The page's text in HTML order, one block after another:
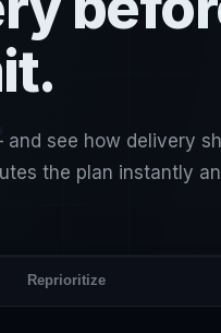
see how delivery
the plan instantly
Reprioritize